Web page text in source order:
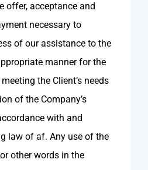
offer, acceptance and
necessary to
of our assistance to the
manner for the
the Client’s needs
of the Company’s
with and
law of af. Any use of the
other words in the